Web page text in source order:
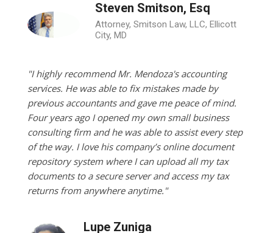
Steven Smitson, Esq
Attorney, Smitson Law, LLC, Ellicott
City, MD
"I highly recommend Mr. Mendoza's accounting
services. He was able to fix mistakes made by
previous accountants and gave me peace of mind.
Four years ago I opened my own small business
consulting firm and he was able to assist every step
of the way. I love his company’s online document
repository system where I can upload all my tax
documents to a secure server and access my tax
returns from anywhere anytime."
Lupe Zuniga